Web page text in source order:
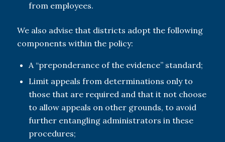
from employees.
We also advise that districts adopt the following
components within the policy:
A “preponderance of the evidence” standard;
Limit appeals from determinations only to
those that are required and that it not choose
to allow appeals on other grounds, to avoid
further entangling administrators in these
procedures;